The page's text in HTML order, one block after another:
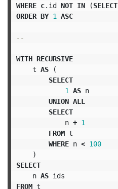
WHERE c. id NOT IN (SELECT
ORDER BY 1 ASC
--
WITH RECURSIVE
t AS
(
SELECT
1
AS n
UNION ALL
SELECT
n + 1
FROM t
WHERE n < 100
)
SELECT
n AS ids
FROM t